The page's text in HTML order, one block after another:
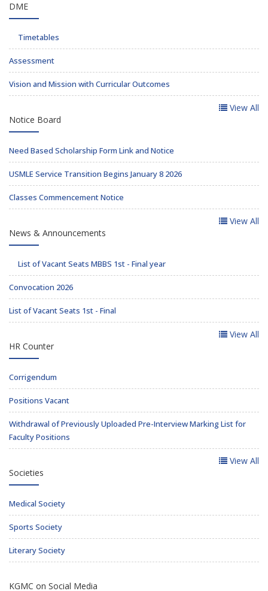
DME
Timetables
Assessment
Vision and Mission with Curricular Outcomes
View All
Notice Board
Need Based Scholarship Form Link and Notice
USMLE Service Transition Begins January 8 2026
Classes Commencement Notice
View All
News & Announcements
List of Vacant Seats MBBS 1st - Final year
Convocation 2026
List of Vacant Seats 1st - Final
View All
HR Counter
Corrigendum
Positions Vacant
Withdrawal of Previously Uploaded Pre-Interview Marking List for
Faculty Positions
View All
Societies
Medical Society
Sports Society
Literary Society
KGMC on Social Media